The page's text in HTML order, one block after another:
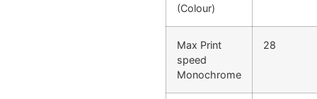
(Colour)
Max Print
speed
Monochrome
28